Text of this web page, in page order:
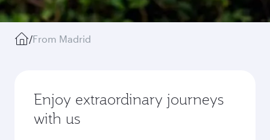
/From Madrid
Enjoy extraordinary journeys
with us